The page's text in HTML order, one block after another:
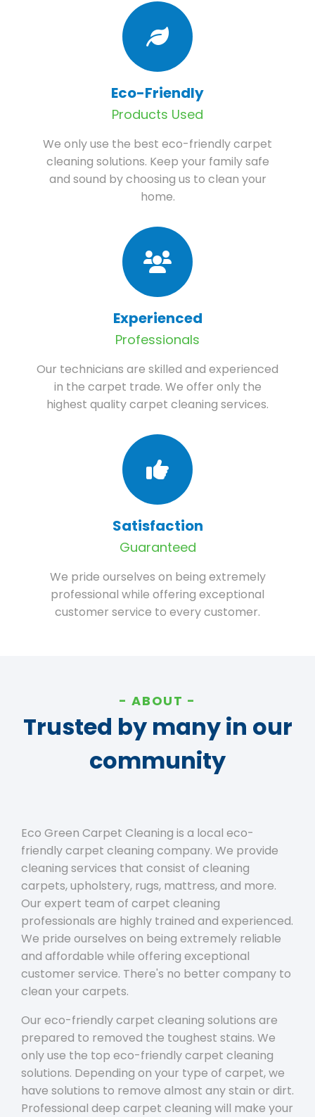
Eco-Friendly
Products Used
We only use the best eco-friendly carpet
cleaning solutions. Keep your family safe
and sound by choosing us to clean your
home.
Experienced
Professionals
Our technicians are skilled and experienced
in the carpet trade. We offer only the
highest quality carpet cleaning services.
Satisfaction
Guaranteed
We pride ourselves on being extremely
professional while offering exceptional
customer service to every customer.
ABOUT
Trusted by many in our
community
Eco Green Carpet Cleaning is a local eco-
friendly carpet cleaning company. We provide
cleaning services that consist of cleaning
carpets, upholstery, rugs, mattress, and more.
Our expert team of carpet cleaning
professionals are highly trained and experienced.
We pride ourselves on being extremely reliable
and affordable while offering exceptional
customer service. There's no better company to
clean your carpets.
Our eco-friendly carpet cleaning solutions are
prepared to removed the toughest stains. We
only use the top eco-friendly carpet cleaning
solutions. Depending on your type of carpet, we
have solutions to remove almost any stain or dirt.
Professional deep carpet cleaning will make your